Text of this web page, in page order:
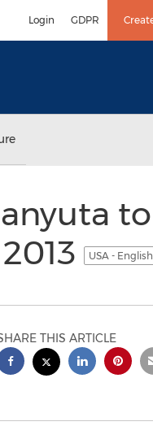
Login GDPR
to
USA - English
THIS ARTICLE